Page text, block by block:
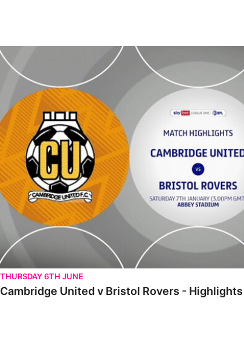
Cambridge United v Bristol Rovers - Highlights - Sat 7th
THURSDAY 6TH JUNE
Cambridge United v Bristol Rovers -